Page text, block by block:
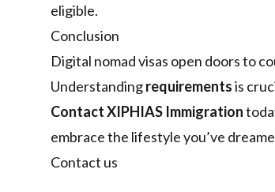
eligible.
Conclusion
Digital nomad visas open doors to
Understandingrequirementsis
Contact XIPHIAS Immigration
embrace the lifestyle you’ve
Contact us